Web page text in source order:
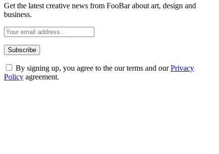
Get the latest creative news from FooBar about art, design and
business.
By signing up, you agree to the our terms and ourPrivacy
Policy agreement.